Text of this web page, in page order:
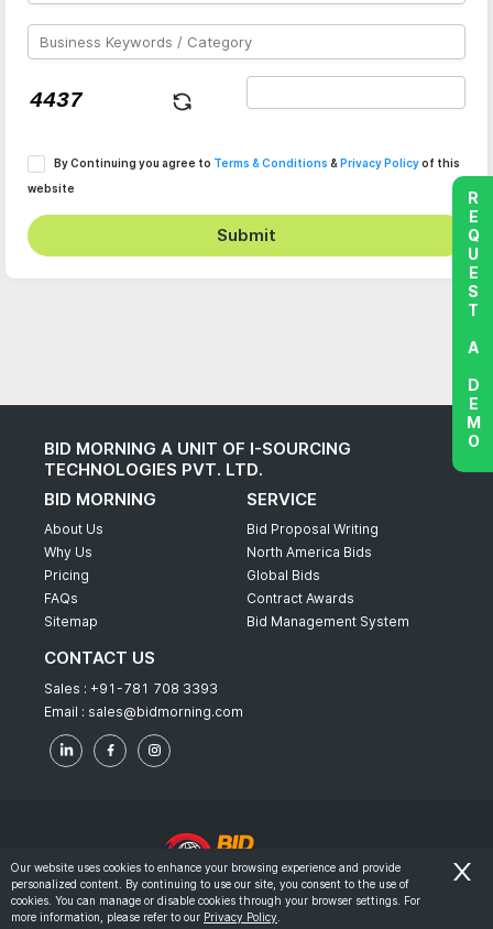
By Continuing you agree to Terms & Conditions & Privacy Policyof this
website
Submit
BID MORNING A UNIT OF I-SOURCING
TECHNOLOGIES PVT. LTD.
BID MORNING
About Us
Why Us
Pricing
FAQs
Sitemap
SERVICE
Bid Proposal Writing
North America Bids
Global Bids
Contract Awards
Bid Management System
CONTACT US
Sales : +91-781 708 3393
Email : sales@bidmorning.com
© 2022 - Bid Morning - All Rights Reserved.
Terms & Conditions
REQUEST A DEMO
Our website uses cookies to enhance your browsing experience and provide
personalized content. By continuing to use our site, you consent to the use of
cookies. You can manage or disable cookies through your browser settings. For
more information, please refer to our Privacy Policy